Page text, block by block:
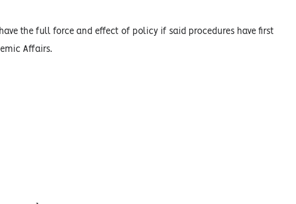
the full force and effect of policy if said procedures have first
Affairs.